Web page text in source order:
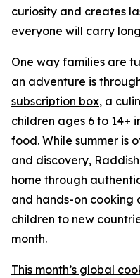
curiosity and creates
everyone will carry
One way families are
an adventure is
subscription box, a
children ages 6 to 14+
food. While summer is
and discovery,
home through
and hands-on
children to new
month.
This month’s global